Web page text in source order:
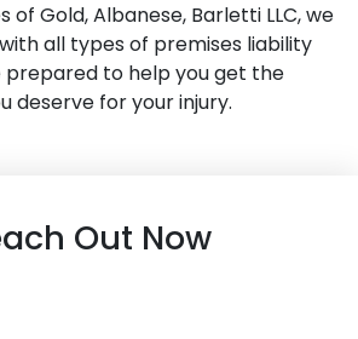
of Gold, Albanese, Barletti LLC, we
all types of premises liability
prepared to help you get the
deserve for your injury.
Out Now